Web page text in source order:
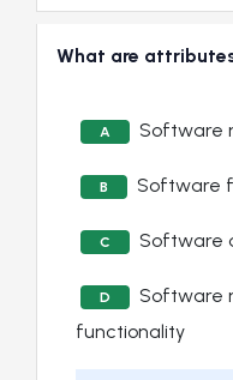
What are
A Software
B Software
C Software
D
Software
functionality